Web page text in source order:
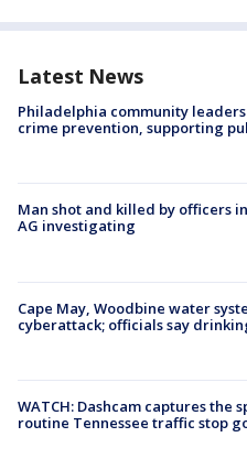
Latest News
Philadelphia community
crime prevention, supporting
Man shot and killed by officers
AG investigating
Cape May, Woodbine water
cyberattack; officials say
WATCH: Dashcam captures the
routine Tennessee traffic stop